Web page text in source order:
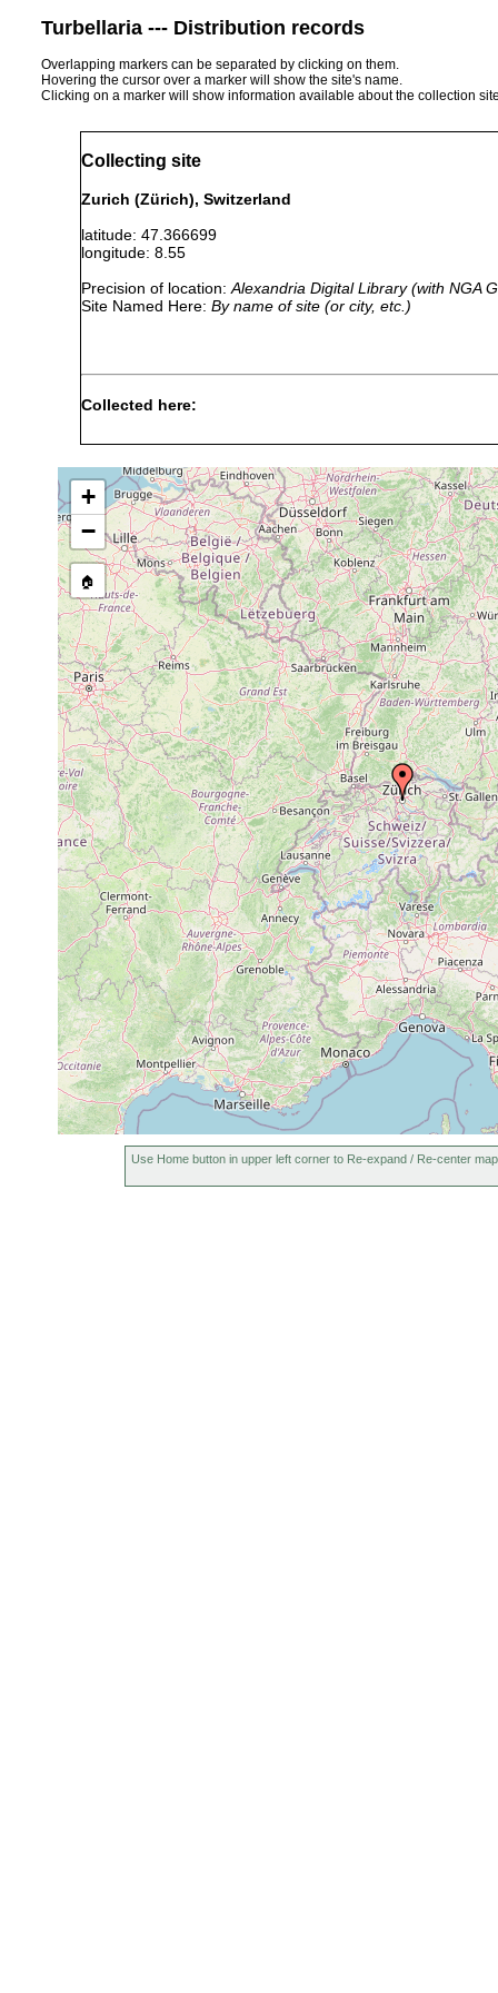
Turbellaria --- Distribution records
Overlapping markers can be separated by clicking on them.
Hovering the cursor over a marker will show the site's name.
Clicking on a marker will show information available about the collection
Collecting site
Zurich (Zürich), Switzerland
latitude: 47.366699
longitude: 8.55
Precision of location: Alexandria Digital Library (with NGA
Site Named Here: By name of site (or city, etc.)
Collected here:
Stenostomum hystrix
1895 or earlier
Stenostomum hystrix
1895 or earlier
Macrostomum appendiculatum
1895 or earlier
Castrella truncata
1895 or earlier
Gyratrix hermaphroditus
1895 or earlier
+
−
🏠
Use Home button in upper left corner to Re-expand / Re-center map